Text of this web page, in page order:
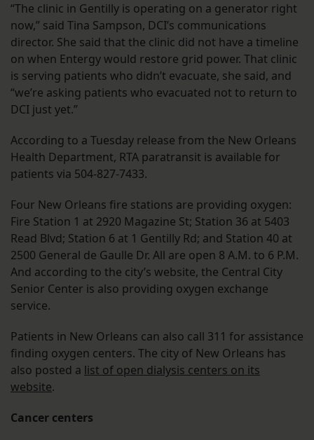
“The clinic in Gentilly is operating on a generator right
now,” said Tina Sampson, DCI’s communications
director. She said that the clinic did not have a timeline
on when Entergy would restore grid power. That clinic
is serving patients who didn’t evacuate, she said, and
“we’re asking patients who evacuated not to return to
DCI just yet.”
According to a Tuesday release from the New Orleans
Health Department, RTA paratransit is available for
patients via 504-827-7433.
Four New Orleans fire stations are providing oxygen:
Fire Station 1 at 2920 Magazine St; Station 36 at 5403
Read Blvd; Station 6 at 1 Gentilly Rd; and Station 40 at
2500 General de Gaulle Dr. All are open 8 A.M. to 6 P.M.
And according to the city’s website, the Central City
Senior Center is also providing oxygen exchange
service.
Patients in New Orleans can also call 311 for assistance
finding oxygen centers. The city of New Orleans has
also posted a list of open dialysis centers on its
website.
Cancer centers